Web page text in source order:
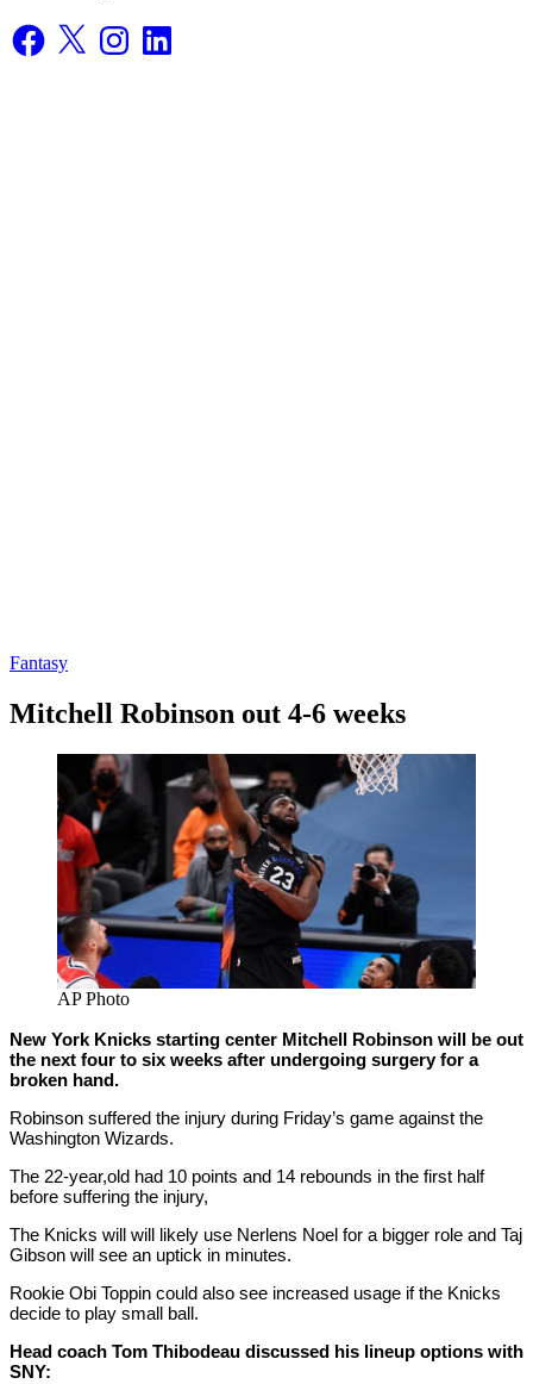
Facebook
X InstagramLinkedIn
Fantasy
Mitchell Robinson out 4-6 weeks
AP Photo
New York Knicks starting center Mitchell Robinson will be out
the next four to six weeks after undergoing surgery for a
broken hand.
Robinson suffered the injury during Friday’s game against the
Washington Wizards.
The 22-year,old had 10 points and 14 rebounds in the first half
before suffering the injury,
The Knicks will will likely use Nerlens Noel for a bigger role and Taj
Gibson will see an uptick in minutes.
Rookie Obi Toppin could also see increased usage if the Knicks
decide to play small ball.
Head coach Tom Thibodeau discussed his lineup options with
SNY: